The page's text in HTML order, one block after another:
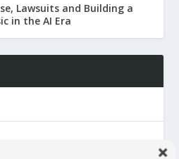
Lawsuits and Building a
in the AI Era